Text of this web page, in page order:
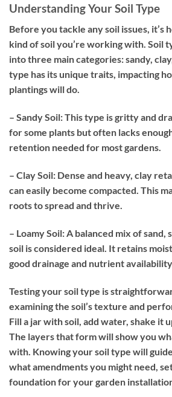
Understanding Your Soil Type
Before you tackle any soil issues, it’s
kind of soil you’re working with. Soil
into three main categories: sandy,
type has its unique traits, impacting
plantings will do.
– Sandy Soil:This type is gritty and
for some plants but often lacks
retention needed for most gardens.
– Clay Soil: Dense and heavy, clay
can easily become compacted. This
roots to spread and thrive.
– Loamy Soil:A balanced mix of sand,
soil is considered ideal. It retains
good drainage and nutrient
Testing your soil type is
examining the soil’s texture and
Fill a jar with soil, add water, shake it
The layers that form will show you
with. Knowing your soil type will
what amendments you might need,
foundation for your garden